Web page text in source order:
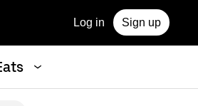
Log in Sign up